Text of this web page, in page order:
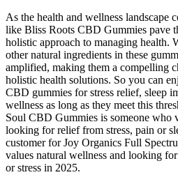
As the health and wellness landscape
like Bliss Roots CBD Gummies pave
holistic approach to managing health.
other natural ingredients in these
amplified, making them a compelling
holistic health solutions. So you can
CBD gummies for stress relief, sleep
wellness as long as they meet this
Soul CBD Gummies is someone who
looking for relief from stress, pain or
customer for Joy Organics Full
values natural wellness and looking
or stress in 2025.